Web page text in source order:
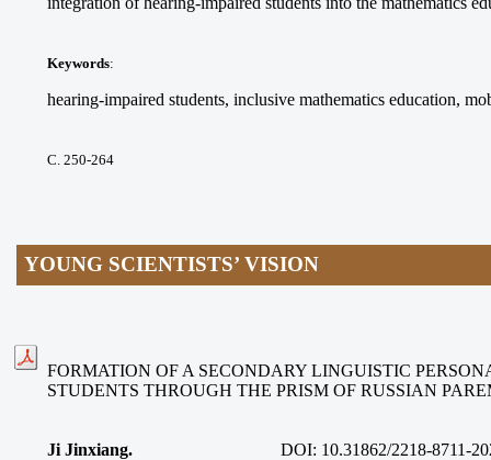
Keywords:
hearing-impaired students, inclusive mathematics education,
С. 250-264
YOUNG SCIENTISTS’ VISION
FORMATION OF A SECONDARY LINGUISTIC
STUDENTS THROUGH THE PRISM OF RUSSIAN
Ji Jinxiang. DOI: 10.31862/2218-8711-